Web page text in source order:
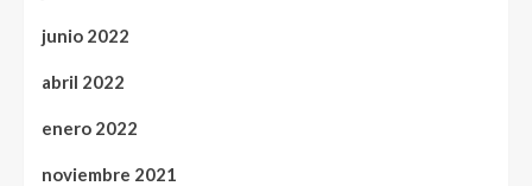
junio 2022
abril 2022
enero 2022
noviembre 2021